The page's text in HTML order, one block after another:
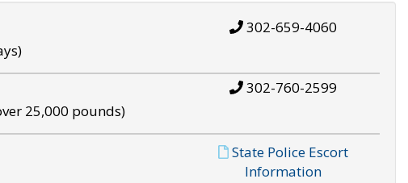
302-659-4060
25,000 pounds)
302-760-2599
State Police Escort
Information